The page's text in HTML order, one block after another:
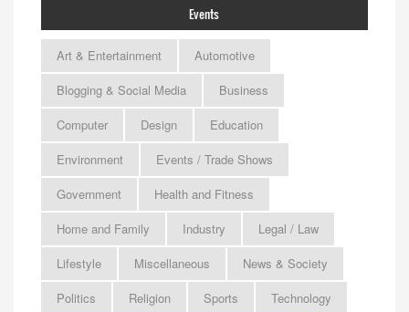
Events
Art & Entertainment
Automotive
Blogging & Social Media
Business
Computer
Design
Education
Environment
Events / Trade Shows
Government
Health and Fitness
Home and Family
Industry
Legal / Law
Lifestyle
Miscellaneous
News & Society
Politics
Religion Sports Technology